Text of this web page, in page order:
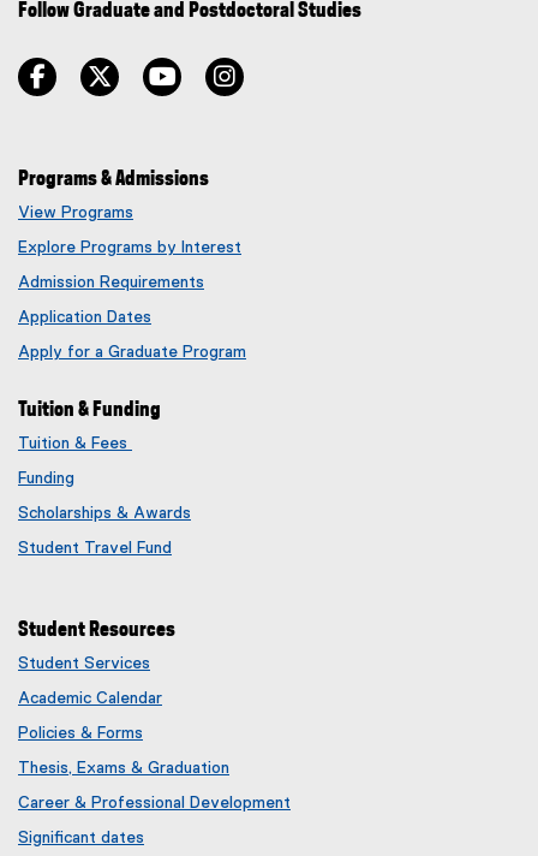
Follow Graduate and Postdoctoral Studies
facebook twitter youtube
Programs & Admissions
View Programs
Explore Programs by Interest
Admission Requirements
Application Dates
Apply for a Graduate Program
Tuition & Funding
Tuition & Fees
Funding
Scholarships & Awards
Student Travel Fund
Student Resources
Student Services
Academic Calendar
Policies & Forms
Thesis, Exams & Graduation
Career & Professional Development
Significant dates